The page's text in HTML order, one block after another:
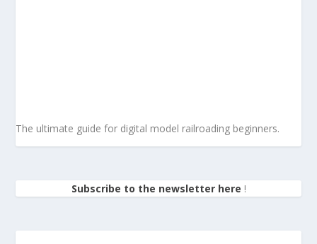
The ultimate guide for digital model railroading beginners.
Subscribe to the newsletter here !